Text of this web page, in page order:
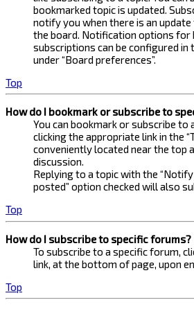
bookmarked topic is updated.
notify you when there is an
the board. Notification options for
subscriptions can be configured in
under “Board preferences”.
Top
How do I bookmark or subscribe to
You can bookmark or subscribe to
clicking the appropriate link in the
conveniently located near the top
discussion.
Replying to a topic with the
posted” option checked will also
Top
How do I subscribe to specific forums?
To subscribe to a specific forum,
link, at the bottom of page, upon
Top